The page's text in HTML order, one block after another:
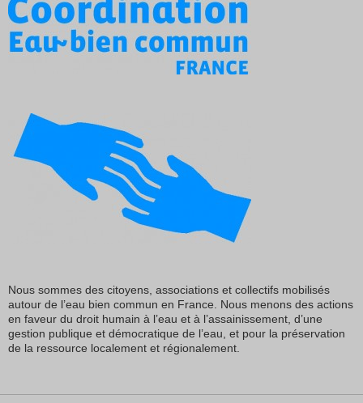
Nous sommes des citoyens, associations et collectifs mobilisés
autour de l’eau bien commun en France. Nous menons des actions
en faveur du droit humain à l’eau et à l’assainissement, d’une
gestion publique et démocratique de l’eau, et pour la préservation
de la ressource localement et régionalement.